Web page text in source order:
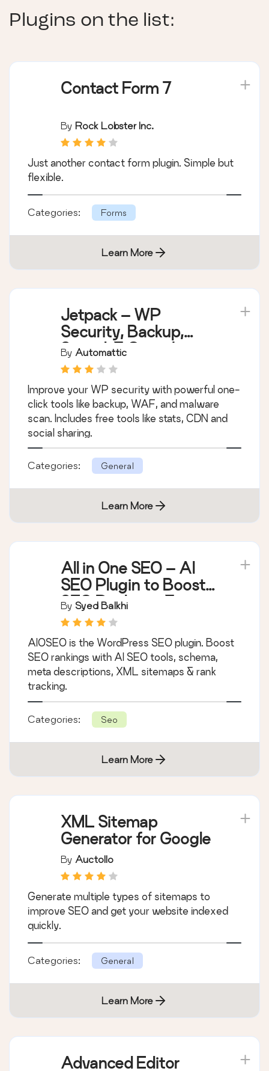
Plugins on the list:
Contact Form 7
By Rock Lobster Inc.
Just another contact form plugin. Simple but
flexible.
Categories: Forms
Learn More
Jetpack – WP
Security, Backup,
Speed, & Growth
By Automattic
Improve your WP security with powerful one-
click tools like backup, WAF, and malware
scan. Includes free tools like stats, CDN and
social sharing.
Categories: General
Learn More
All in One SEO – AI
SEO Plugin to Boost
SEO Rankings &
Traffic (Schema,
Local SEO, Sitemap &
SEO Insights)
By Syed Balkhi
AIOSEO is the WordPress SEO plugin. Boost
SEO rankings with AI SEO tools, schema,
meta descriptions, XML sitemaps & rank
tracking.
Categories: Seo
Learn More
XML Sitemap
Generator for Google
By Auctollo
Generate multiple types of sitemaps to
improve SEO and get your website indexed
quickly.
Categories: General
Learn More
Advanced Editor